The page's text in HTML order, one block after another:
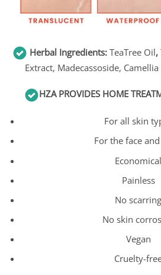
Herbal Ingredients: TeaTree Oil,
Extract, Madecassoside,
HZA PROVIDES HOME
For all skin
For the face
Economical
Painless
No scarring
No skin
Vegan
Cruelty-